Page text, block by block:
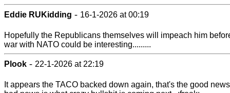
Eddie RUKidding - 16-1-2026 at 00:19
Hopefully the Republicans themselves will impeach him
war with NATO could be interesting.........
Plook - 22-1-2026 at 22:19
It appears the TACO backed down again, that's the good